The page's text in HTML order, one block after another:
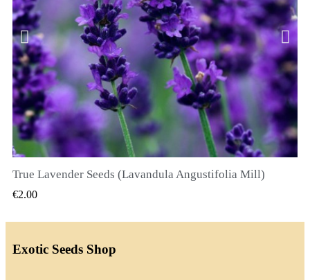
QUICK VIEW
True Lavender Seeds (Lavandula Angustifolia Mill)
€2.00
Exotic Seeds Shop